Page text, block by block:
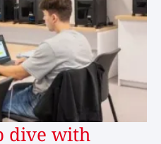
dive with